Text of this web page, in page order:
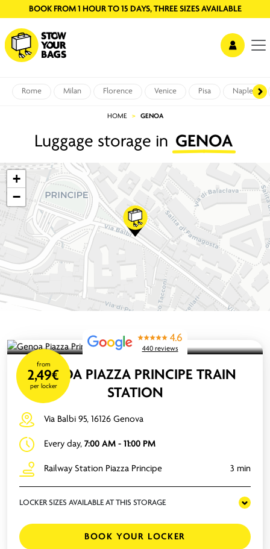
BOOK FROM 1 HOUR TO 15 DAYS, THREE SIZES AVAILABLE
Rome Milan Florence Venice Pisa Naples
HOME GENOA
Luggage storage in GENOA
+
−
from
2,49€
per locker
4.6
440 reviews
GENOA PIAZZA PRINCIPE TRAIN
STATION
Via Balbi 95, 16126 Genova
Every day, 7:00 AM - 11:00 PM
Railway Station Piazza Principe 3 min
LOCKER SIZES AVAILABLE AT THIS STORAGE
BOOK YOUR LOCKER